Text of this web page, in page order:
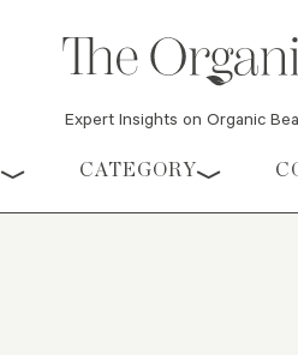
Expert Insights on Organic
CATEGORY